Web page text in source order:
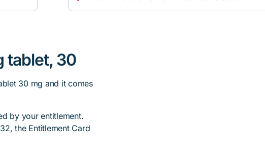
tablet, 30
30 mg and it comes
by your entitlement.
the Entitlement Card